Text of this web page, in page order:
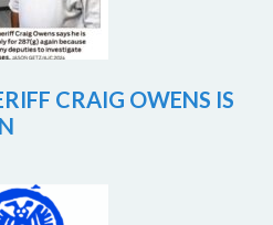
CRAIG OWENS IS